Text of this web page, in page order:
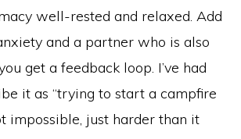
well-rested and relaxed. Add
and a partner who is also
get a feedback loop. I’ve had
it as “trying to start a campfire
impossible, just harder than it